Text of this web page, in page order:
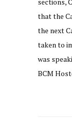
that the
the next
taken to
was
BCM